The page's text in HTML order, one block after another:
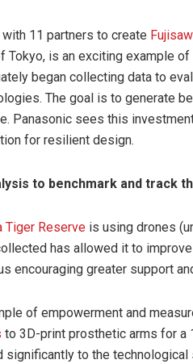
11 partners to create
is an exciting example
began collecting data to
The goal is to generate
Panasonic sees this
for resilient design.
to benchmark and track
Tiger Reserve is using drones
has allowed it to
encouraging greater support
of empowerment and
to 3D-print prosthetic arms for a
to the technological